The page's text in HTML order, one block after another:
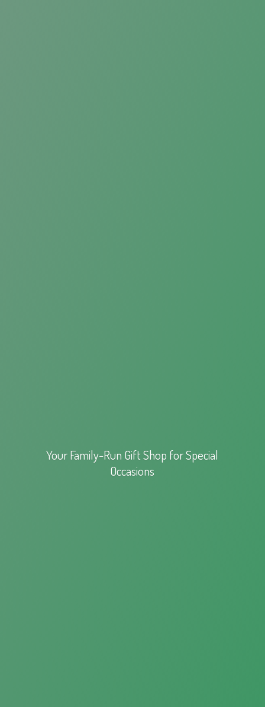
Your Family-Run Gift Shop forSpecial
Occasions